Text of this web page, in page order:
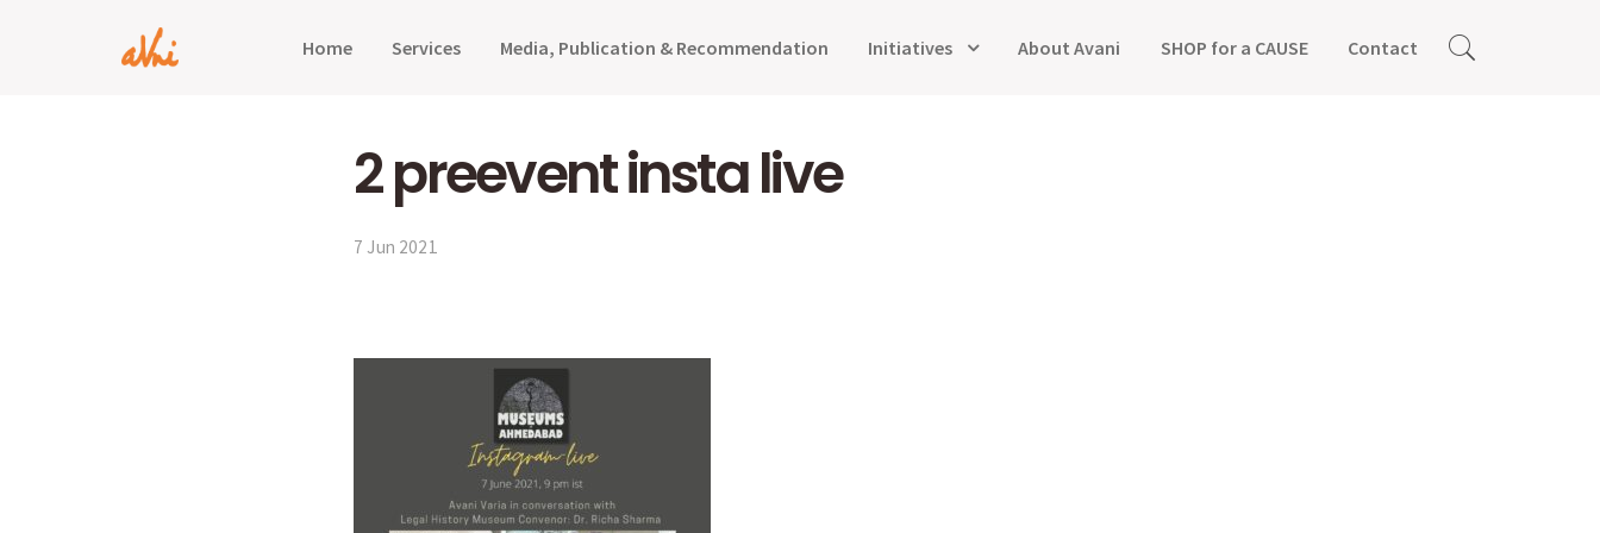
Home Services Media, Publication & Recommendation Initiatives About Avani SHOP for a CAUSE Contact
2 preevent insta live
7 Jun 2021